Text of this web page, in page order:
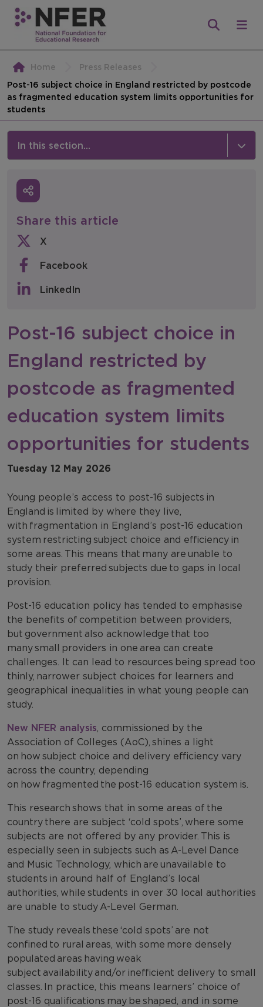
Home
Press Releases
Post-16 subject choice in England restricted by postcode
as fragmented education system limits opportunities for
students
In this section...
Media
Press Releases
Newsletters
NFER Spotlight
Share this article
X
Facebook
LinkedIn
Post-16 subject choice in
England restricted by
postcode as fragmented
education system limits
opportunities for students
Tuesday 12 May 2026
Young people’s access to post-16 subjects in
England is limited by where they live,
with fragmentation in England’s post-16 education
system restricting subject choice and efficiency in
some areas. This means that many are unable to
study their preferred subjects due to gaps in local
provision.
Post-16 education policy has tended to emphasise
the benefits of competition between providers,
but government also acknowledge that too
many small providers in one area can create
challenges. It can lead to resources being spread too
thinly, narrower subject choices for learners and
geographical inequalities in what young people can
study.
New NFER analysis, commissioned by the
Association of Colleges (AoC), shines a light
on how subject choice and delivery efficiency vary
across the country, depending
on how fragmented the post-16 education system is.
This research shows that in some areas of the
country there are subject ‘cold spots’, where some
subjects are not offered by any provider. This is
especially seen in subjects such as A-Level Dance
and Music Technology, which are unavailable to
students in around half of England’s local
authorities, while students in over 30 local authorities
are unable to study A-Level German.
The study reveals these ‘cold spots’ are not
confined to rural areas, with some more densely
populated areas having weak
subject availability and/or inefficient delivery to small
classes. In practice, this means learners’ choice of
post-16 qualifications may be shaped, and in some